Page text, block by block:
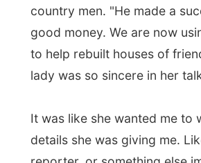
reporter, or something else
Some three hours and another
near London. I arrived at the
coach to get there. I tell you: